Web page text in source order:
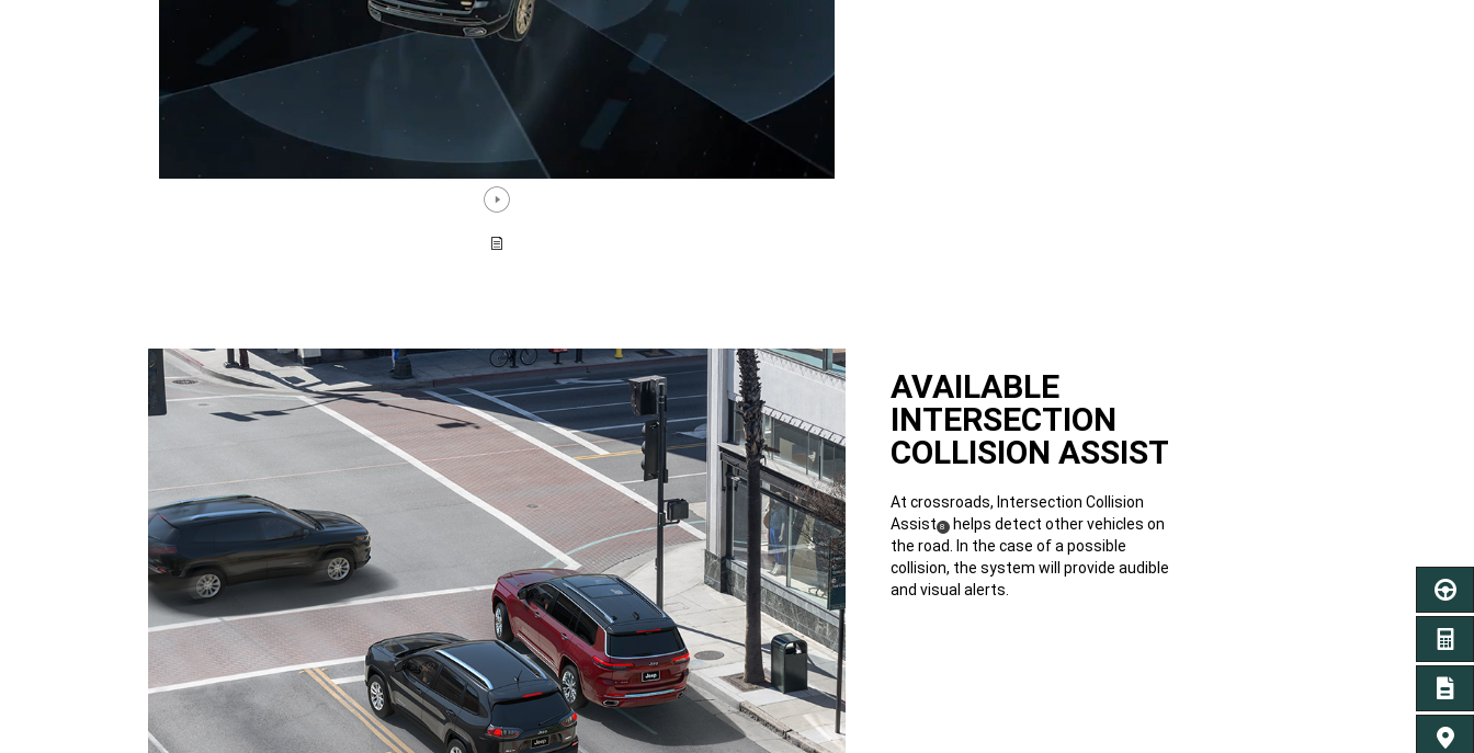
GET
SIGN
FIND
AVAILABLE
INTERSECTION
COLLISION ASSIST
At crossroads, Intersection Collision
Assist (
Disclosure
8 ) helps detect other vehicles on
the road. In the case of a possible
collision, the system will provide audible
and visual alerts.